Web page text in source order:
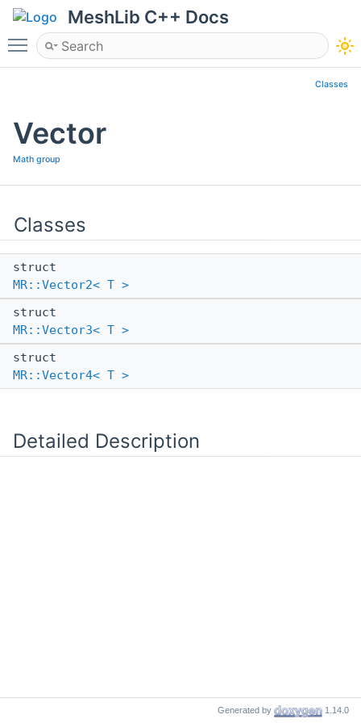
MeshLib C++ Docs
Toggle main menu visibility
Classes
Vector
Math group
Classes
struct
MR::Vector2< T >
struct
MR::Vector3< T >
struct
MR::Vector4< T >
Detailed Description
Generated by 1.14.0